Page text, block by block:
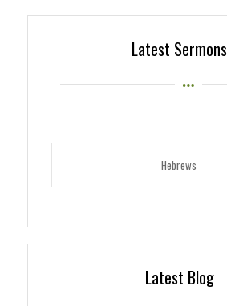
Latest Sermons
Hebrews
Latest Blog